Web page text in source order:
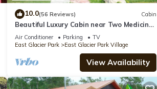
10.0(56 Reviews) Cabin
Beautiful Luxury Cabin near Two Medicine
Lake
Air Conditioner Parking
TV
East Glacier Park
East Glacier Park Village
View Availability